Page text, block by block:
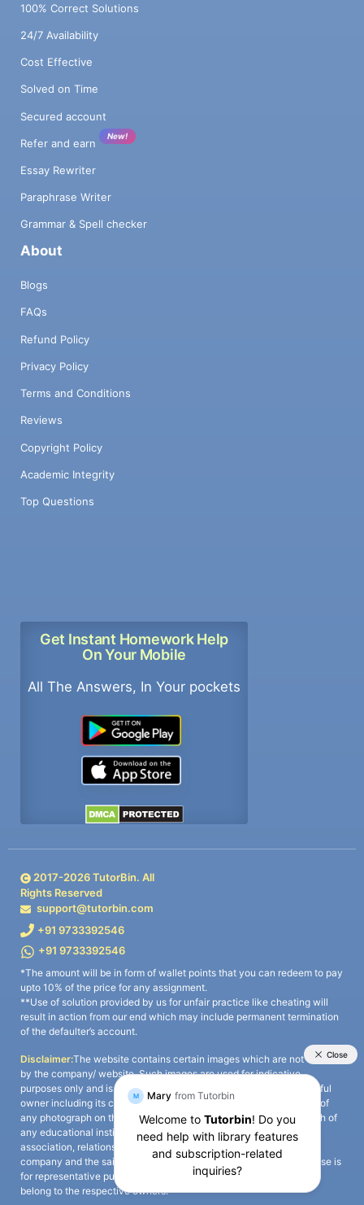
100% Correct Solutions
24/7 Availability
Cost Effective
Solved on Time
Secured account
Refer and earn
New!
Essay Rewriter
Paraphrase Writer
Grammar & Spell checker
About
Blogs
FAQs
Refund Policy
Privacy Policy
Terms and Conditions
Reviews
Copyright Policy
Academic Integrity
Top Questions
Get Instant Homework Help
On Your Mobile
All The Answers, In Your pockets
2017-2026TutorBin. All
Rights Reserved
support@tutorbin.com
+91 9733392546
+91 9733392546
*The amount will be in form of wallet points that you can redeem to pay
upto 10% of the price for any assignment.
**Use of solution provided by us for unfair practice like cheating will
result in action from our end which may include permanent termination
of the defaulter’s account.
Disclaimer:The website contains certain images which are not owned
by the company/ website. Such images are used for indicative
purposes only and is a third-party content. All credits go to its rightful
owner including its copyright owner. It is also clarified that the use of
any photograph on the website including the use of any photograph of
any educational institute/ university is not intended to suggest any
association, relationship, or sponsorship whatsoever between the
company and the said educational institute/ university. Any such use is
for representative purposes only and all intellectual property rights
belong to the respective owners.